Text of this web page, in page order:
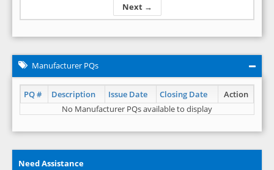
Next →
Manufacturer PQs
PQ # Description Issue Date Closing Date
Action
No Manufacturer PQs available to display
Need Assistance